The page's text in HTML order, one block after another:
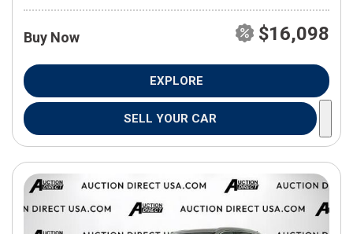
Buy Now $16,098
EXPLORE
SELL YOUR CAR